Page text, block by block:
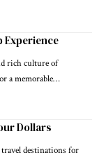
Experience
rich culture of
a memorable…
Dollars
destinations for